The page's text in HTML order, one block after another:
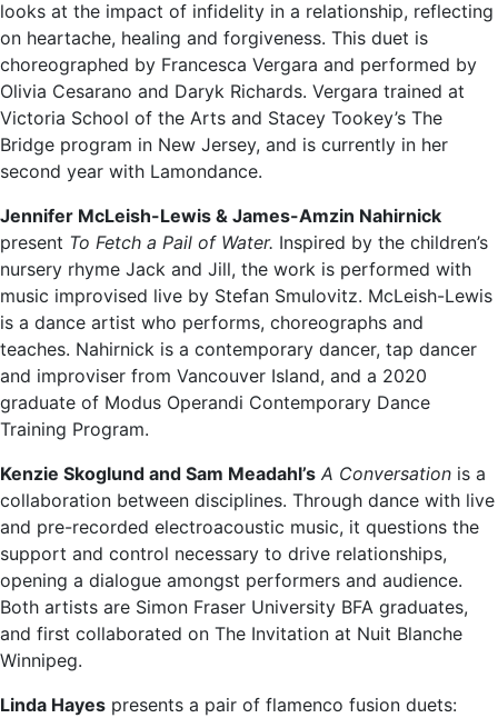
looks at the impact of infidelity in a relationship, reflecting
on heartache, healing and forgiveness. This duet is
choreographed by Francesca Vergara and performed by
Olivia Cesarano and Daryk Richards. Vergara trained at
Victoria School of the Arts and Stacey Tookey’s The
Bridge program in New Jersey, and is currently in her
second year with Lamondance.
Jennifer McLeish-Lewis & James-Amzin Nahirnick
present To Fetch a Pail of Water. Inspired by the children’s
nursery rhyme Jack and Jill, the work is performed with
music improvised live by Stefan Smulovitz. McLeish-Lewis
is a dance artist who performs, choreographs and
teaches. Nahirnick is a contemporary dancer, tap dancer
and improviser from Vancouver Island, and a 2020
graduate of Modus Operandi Contemporary Dance
Training Program.
Kenzie Skoglund and Sam Meadahl’s A Conversation is a
collaboration between disciplines. Through dance with live
and pre-recorded electroacoustic music, it questions the
support and control necessary to drive relationships,
opening a dialogue amongst performers and audience.
Both artists are Simon Fraser University BFA graduates,
and first collaborated on The Invitation at Nuit Blanche
Winnipeg.
Linda Hayes presents a pair of flamenco fusion duets: